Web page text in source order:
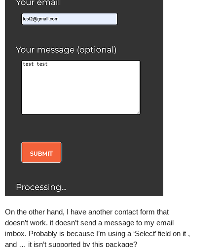
On the other hand, I have another contact form that
doesn’t work. it doesn’t send a message to my email
imbox. Probably is because I’m using a ‘Select’ field on it ,
and … it isn’t supported by this package?